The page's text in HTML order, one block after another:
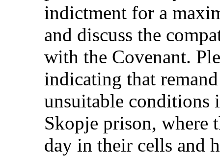
indictment for a
and discuss the
with the Covenant.
indicating that
unsuitable conditions
Skopje prison, where
day in their cells and